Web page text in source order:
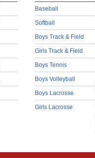
Baseball
Softball
Boys Track & Field
Girls Track & Field
Boys Tennis
Boys Volleyball
Boys Lacrosse
Girls Lacrosse